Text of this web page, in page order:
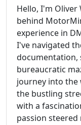
Hello, I'm Oliver
behind
experience in
I've navigated
documentation,
bureaucratic
journey into the
the bustling
with a
passion